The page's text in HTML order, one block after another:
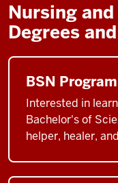
Nursing
Degrees
BSN Program
Interested in
Bachelor's of
helper, healer,